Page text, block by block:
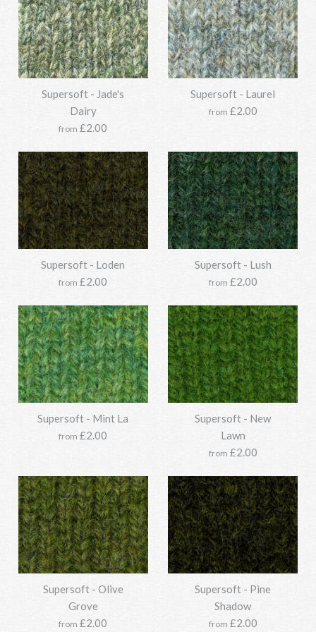
Options:
More Details →
Options:
More Details →
Supersoft - Garden Leaf
SKU:Y211SSO118-1214-850g
Options:
More Details →
Supersoft - Graphite Green
SKU:Y211SSO118-1130-850g
Options:
More Details →
Supersoft - Green Bark
£33.95
SKU:Y211SSO118-1348-850g
Options:
Supersoft - Jade
SKU:Y211SSO118-1077-850g
Options:
More Details →
Supersoft - Jade's
Dairy
from £2.00
Supersoft - Jade's Dairy
£33.95
SKU:Y211SSO118-1378-850g
Options:
More Details →
Supersoft - Laurel
from £2.00
Supersoft - Laurel
SKU:Y211SSO118-0117-850g
Options:
More Details →
Supersoft - Loden
from £2.00
Supersoft - Loden
Supersoft - Lush
from £2.00
Supersoft - Lush
Supersoft - Mint La
from £2.00
Supersoft - New
Lawn
from £2.00
Supersoft - Olive
Grove
from £2.00
Supersoft - Pine
Shadow
from £2.00